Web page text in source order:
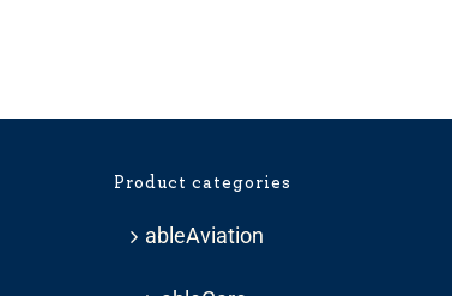
Product categories
ableAviation